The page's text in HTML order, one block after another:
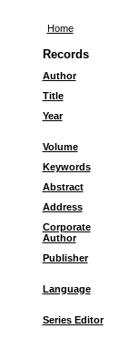
Home
Records
Author
Title
Year
Volume
Keywords
Abstract
Address
Corporate
Author
Publisher
Language
Series Editor